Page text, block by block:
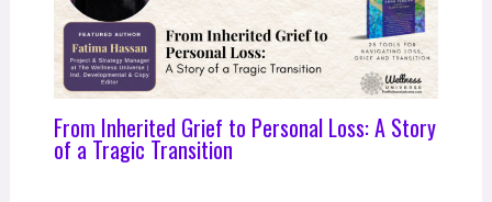
From Inherited Grief to Personal Loss: A Story
of a Tragic Transition